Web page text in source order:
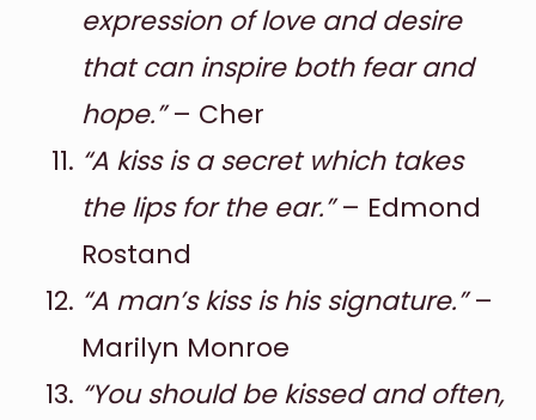
expression of love and desire
that can inspire both fear and
hope.”– Cher
“A kiss is a secret which takes
the lips for the ear.”– Edmond
Rostand
“A man’s kiss is his signature.”–
Marilyn Monroe
“You should be kissed and often,